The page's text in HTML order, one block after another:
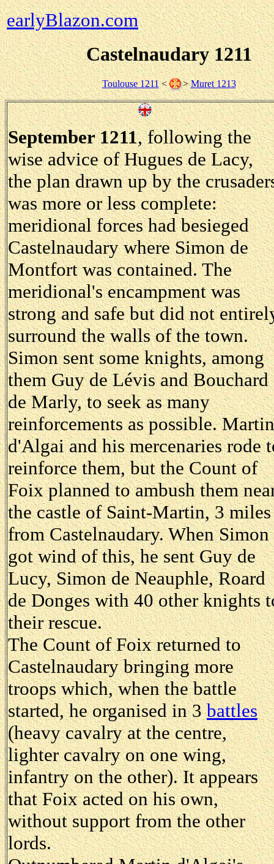
earlyBlazon.com
Castelnaudary 1211
Toulouse 1211 < >Muret 1213
September 1211, following the
wise advice of Hugues de Lacy,
the plan drawn up by the
was more or less complete:
meridional forces had besieged
Castelnaudary where Simon de
Montfort was contained. The
meridional's encampment was
strong and safe but did not
surround the walls of the town.
Simon sent some knights, among
them Guy de Lévis and Bouchard
de Marly, to seek as many
reinforcements as possible. Martin
d'Algai and his mercenaries rode
reinforce them, but the Count of
Foix planned to ambush them
the castle of Saint-Martin, 3 miles
from Castelnaudary. When Simon
got wind of this, he sent Guy de
Lucy, Simon de Neauphle, Roard
de Donges with 40 other knights
their rescue.
The Count of Foix returned to
Castelnaudary bringing more
troops which, when the battle
started, he organised in 3battles
(heavy cavalry at the centre,
lighter cavalry on one wing,
infantry on the other). It appears
that Foix acted on his own,
without support from the other
lords.